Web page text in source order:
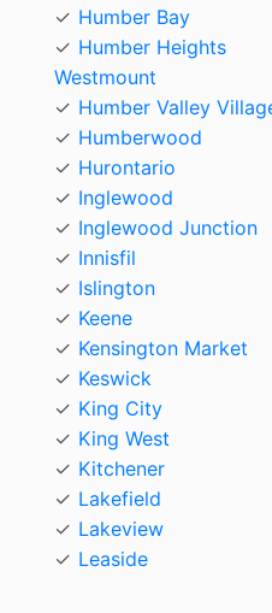
Humber Bay
Humber Heights
Westmount
Humber Valley
Humberwood
Hurontario
Inglewood
Inglewood Junction
Innisfil
Islington
Keene
Kensington Market
Keswick
King City
King West
Kitchener
Lakefield
Lakeview
Leaside